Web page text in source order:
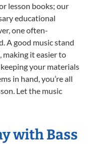
lesson books; our
educational
one often-
A good music stand
making it easier to
your materials
in hand, you’re all
Let the music
with Bass